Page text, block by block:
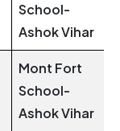
School-
Ashok Vihar
Mont Fort
School-
Ashok Vihar